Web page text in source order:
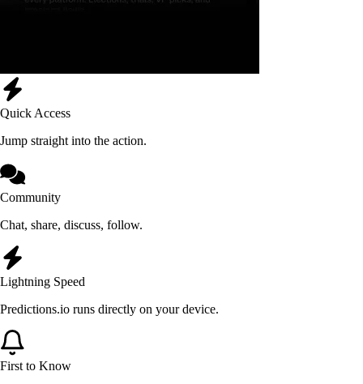
Quick Access
Jump straight into the action.
Community
Chat, share, discuss, follow.
Lightning Speed
Predictions.io runs directly on your device.
First to Know